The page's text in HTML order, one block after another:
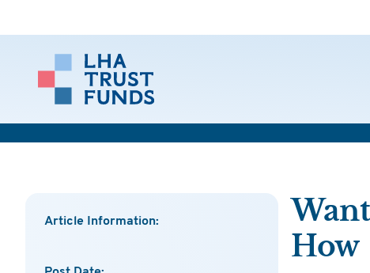
Article Information:
How